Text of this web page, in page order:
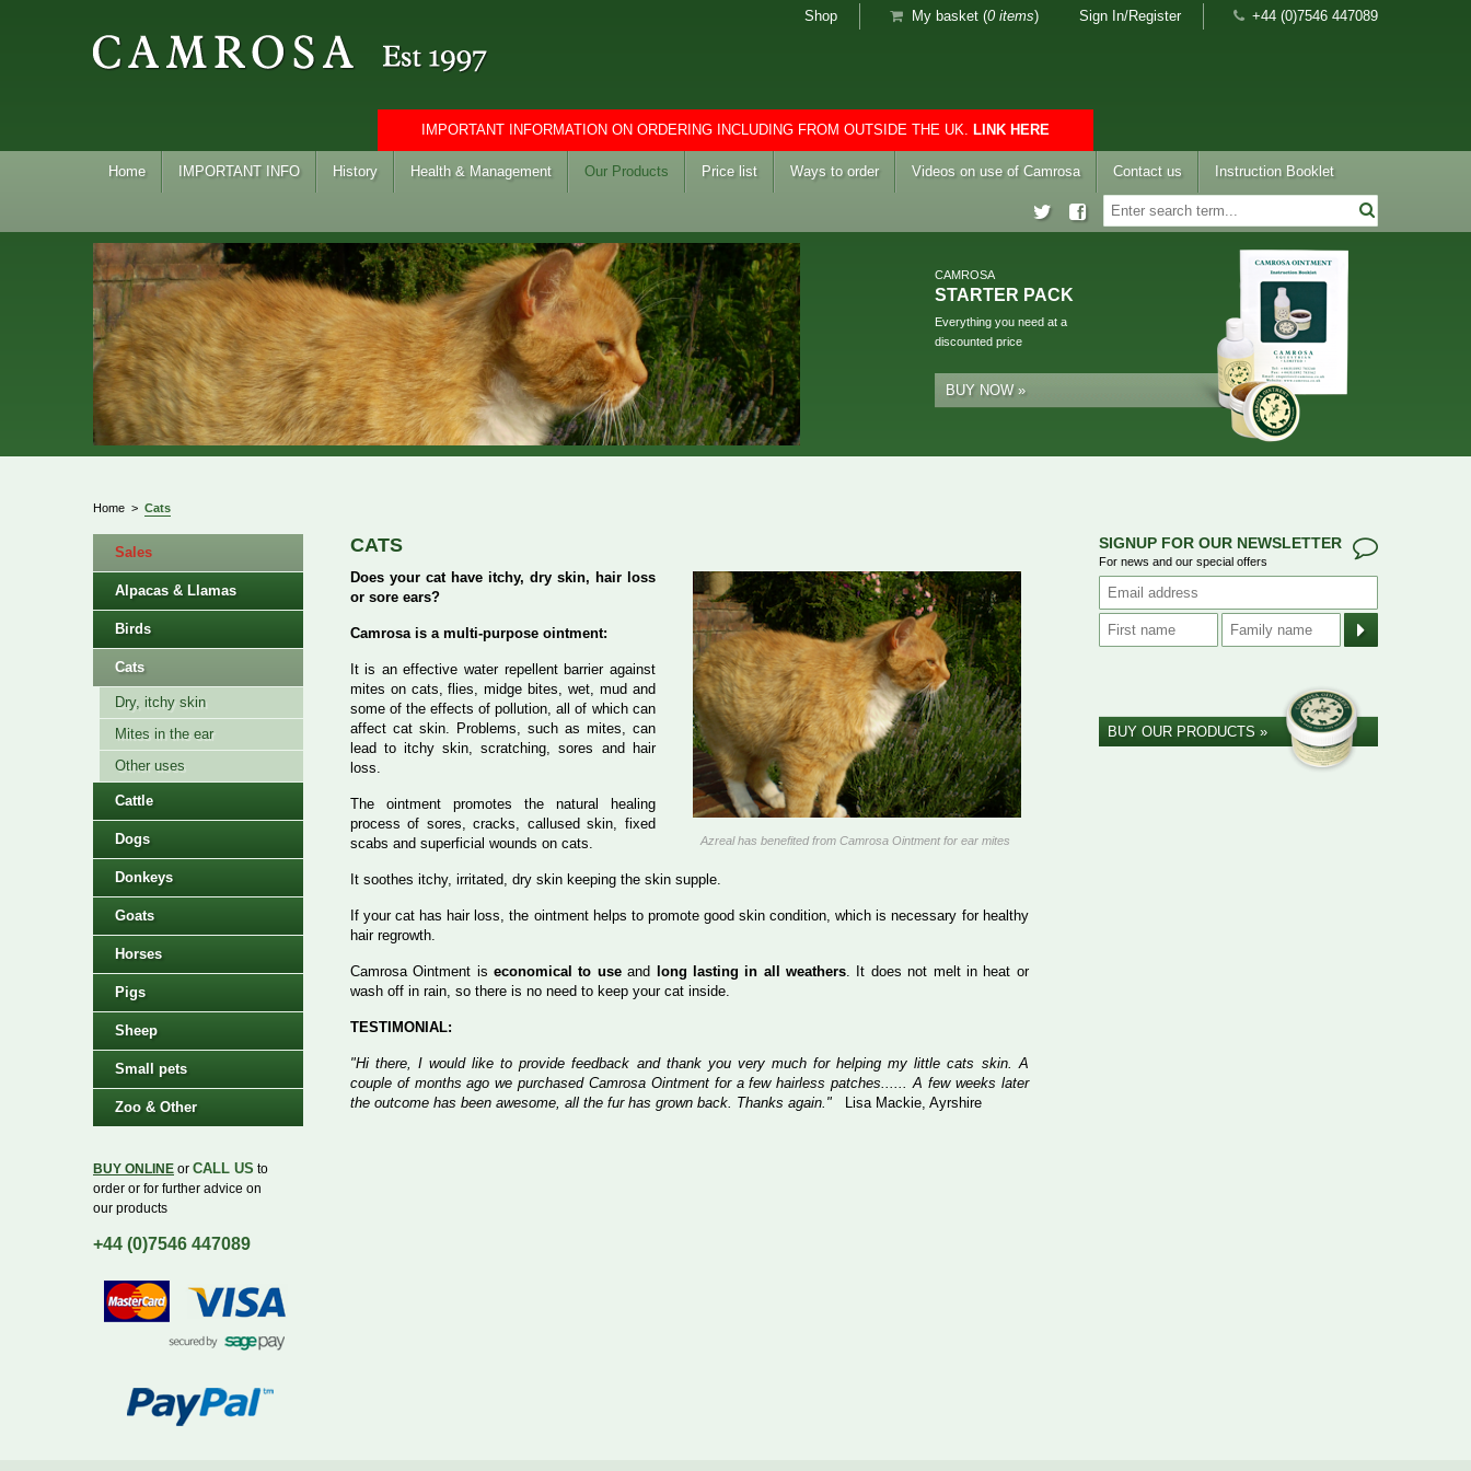
IMPORTANT INFORMATION ON ORDERING INCLUDING FROM OUTSIDE THE UK. LINK HERE
Shop My basket (0 items) Sign In/Register +44 (0)7546 447089
Home IMPORTANT INFO History Health & Management Our Products Price list Ways to order Videos on use of Camrosa Contact us Instruction Booklet
CAMROSA
STARTER PACK
Everything you need at a
discounted price
BUY NOW »
Home > Cats
Sales
Alpacas & Llamas
Birds
Cats
Dry, itchy skin
Mites in the ear
Other uses
Cattle
Dogs
Donkeys
Goats
Horses
Pigs
Sheep
Small pets
Zoo & Other
BUY ONLINE or CALL US to
order or for further advice on
our products
+44 (0)7546 447089
CATS
Azreal has benefited from Camrosa Ointment for ear mites
Does your cat have itchy, dry skin, hair loss
or sore ears?
Camrosa is a multi-purpose ointment:
It is an effective water repellent barrier against
mites on cats, flies, midge bites, wet, mud and
some of the effects of pollution, all of which can
affect cat skin. Problems, such as mites, can
lead to itchy skin, scratching, sores and hair
loss.
The ointment promotes the natural healing
process of sores, cracks, callused skin, fixed
scabs and superficial wounds on cats.
It soothes itchy, irritated, dry skin keeping the skin supple.
If your cat has hair loss, the ointment helps to promote good skin condition, which is necessary for healthy
hair regrowth.
Camrosa Ointment is economical to useand long lasting in all weathers. It does not melt in heat or
wash off in rain, so there is no need to keep your cat inside.
TESTIMONIAL:
"Hi there, I would like to provide feedback and thank you very much for helping my little cats skin. A
couple of months ago we purchased Camrosa Ointment for a few hairless patches...... A few weeks later
the outcome has been awesome, all the fur has grown back. Thanks again."
Lisa Mackie, Ayrshire
SIGNUP FOR OUR NEWSLETTER
For news and our special offers
BUY OUR PRODUCTS »